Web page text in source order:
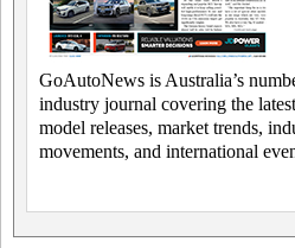
GoAutoNews is Australia’s
industry journal covering the
model releases, market trends,
movements, and international